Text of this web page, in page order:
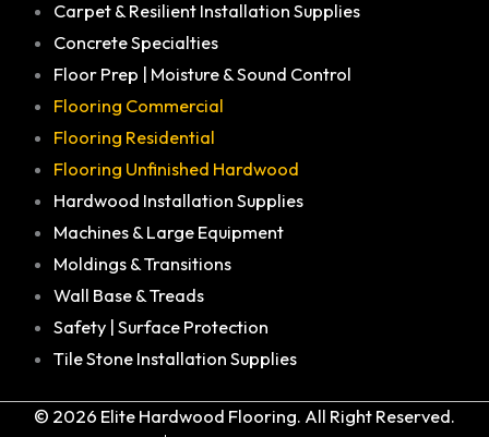
Carpet & Resilient Installation Supplies
Concrete Specialties
Floor Prep | Moisture & Sound Control
Flooring Commercial
Flooring Residential
Flooring Unfinished Hardwood
Hardwood Installation Supplies
Machines & Large Equipment
Moldings & Transitions
Wall Base & Treads
Safety | Surface Protection
Tile Stone Installation Supplies
© 2026 Elite Hardwood Flooring. All Right Reserved.